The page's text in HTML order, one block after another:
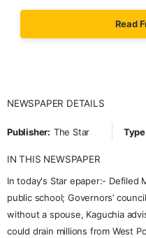
Read
NEWSPAPER DETAILS
Publisher: The Star
IN THIS NEWSPAPER
In today's Star epaper:- Defiled
public school; Governors’
without a spouse, Kaguchia
could drain millions from West